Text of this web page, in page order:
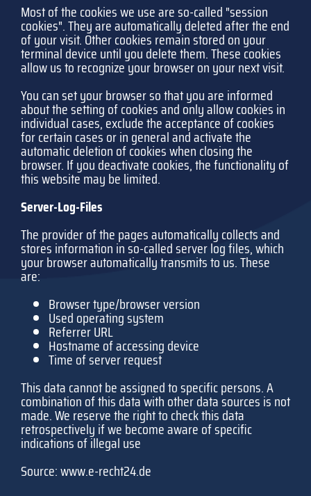
Most of the cookies we use are so-called "session
cookies". They are automatically deleted after the end
of your visit. Other cookies remain stored on your
terminal device until you delete them. These cookies
allow us to recognize your browser on your next visit.
You can set your browser so that you are informed
about the setting of cookies and only allow cookies in
individual cases, exclude the acceptance of cookies
for certain cases or in general and activate the
automatic deletion of cookies when closing the
browser. If you deactivate cookies, the functionality of
this website may be limited.
Server-Log-Files
The provider of the pages automatically collects and
stores information in so-called server log files, which
your browser automatically transmits to us. These
are:
Browser type/browser version
Used operating system
Referrer URL
Hostname of accessing device
Time of server request
This data cannot be assigned to specific persons. A
combination of this data with other data sources is not
made. We reserve the right to check this data
retrospectively if we become aware of specific
indications of illegal use
Source:www.e-recht24.de